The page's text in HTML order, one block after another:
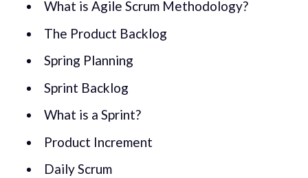
What is Agile Scrum Methodology?
The Product Backlog
Spring Planning
Sprint Backlog
What is a Sprint?
Product Increment
Daily Scrum